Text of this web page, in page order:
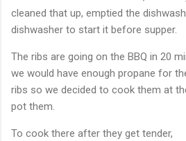
cleaned that up, emptied the
dishwasher to start it before supper.
The ribs are going on the BBQ in 20
we would have enough propane for
ribs so we decided to cook them at
pot them.
To cook there after they get tender,